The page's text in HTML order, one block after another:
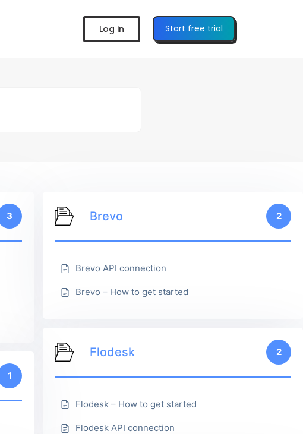
Log in Start free trial
3 Brevo 2
Brevo API connection
Brevo – How to get started
Flodesk 2
Flodesk – How to get started
Flodesk API connection
1